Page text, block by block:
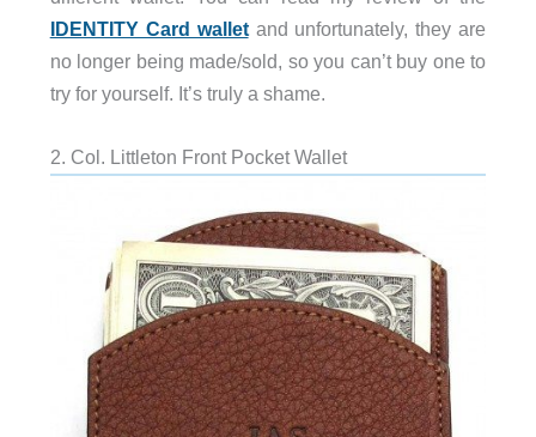
IDENTITY Card walletand unfortunately, they are
no longer being made/sold, so you can’t buy one to
try for yourself. It’s truly a shame.
2. Col. Littleton Front Pocket Wallet